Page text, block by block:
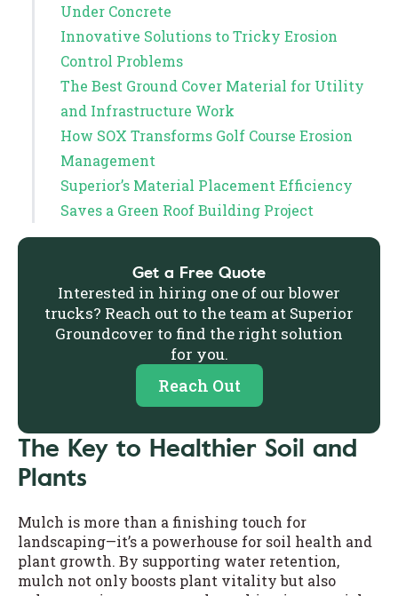
Get a Free Quote
Interested in hiring one of our blower
trucks? Reach out to the team at Superior
Groundcover to find the right solution
for you.
Reach Out
Under Concrete
Innovative Solutions to Tricky Erosion
Control Problems
The Best Ground Cover Material for Utility
and Infrastructure Work
How SOX Transforms Golf Course Erosion
Management
Superior’s Material Placement Efficiency
Saves a Green Roof Building Project
The Key to Healthier Soil and
Plants
Mulch is more than a finishing touch for
landscaping—it’s a powerhouse for soil health and
plant growth. By supporting water retention,
mulch not only boosts plant vitality but also